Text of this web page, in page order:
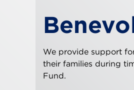
We provide support
their families during
Fund.